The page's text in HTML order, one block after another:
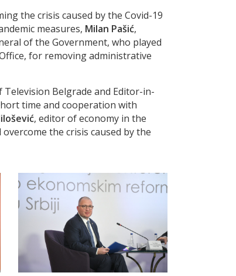
the crisis caused by the Covid-19
measures, Milan Pašić,
of the Government, who played
for removing administrative
Belgrade and Editor-in-
time and cooperation with
, editor of economy in the
the crisis caused by the